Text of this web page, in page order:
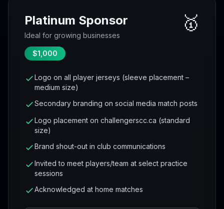
Platinum Sponsor
Ideal for growing businesses
$1,000
🥇
Logo on all player jerseys (sleeve placement –
medium size)
Secondary branding on social media match posts
Logo placement on challengerscc.ca (standard
size)
Brand shout-out in club communications
Invited to meet players/team at select practice
sessions
Acknowledged at home matches